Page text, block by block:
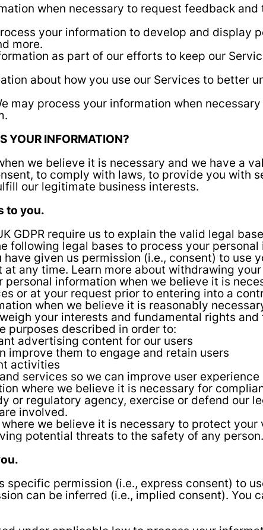
when necessary to request feedback
your information to develop and display
more.
as part of our efforts to keep our
about how you use our Services to better
may process your information when
YOUR INFORMATION?
we believe it is necessary and we have a
to comply with laws, to provide you with
our legitimate business interests.
to you.
GDPR require us to explain the valid legal
following legal bases to process your personal
given us permission (i.e., consent) to use
any time. Learn more about withdrawing
information when we believe it is
or at your request prior to entering into a
when we believe it is reasonably
your interests and fundamental rights and
purposes described in order to:
advertising content for our users
improve them to engage and retain users
activities
services so we can improve user experience
where we believe it is necessary for
or regulatory agency, exercise or defend our
involved.
we believe it is necessary to protect
potential threats to the safety of any person.
permission (i.e., express consent) to
can be inferred (i.e., implied consent). You